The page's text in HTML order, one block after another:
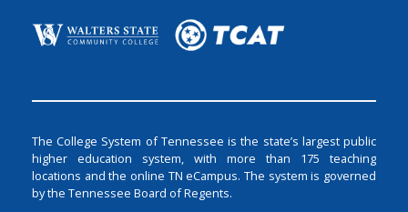
The College System of Tennessee is the state’s largest public
higher education system, with more than 175 teaching
locations and the online TN eCampus. The system is governed
by the Tennessee Board of Regents.